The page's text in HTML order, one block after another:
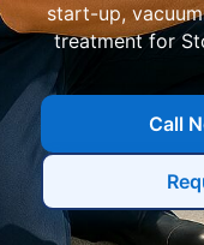
start-up,
treatment for